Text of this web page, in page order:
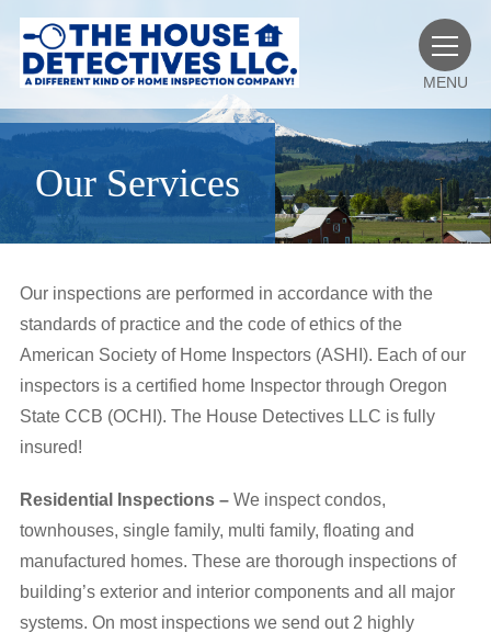
MENU
Our Services
Our inspections are performed in accordance with the
standards of practice and the code of ethics of the
American Society of Home Inspectors (ASHI). Each of our
inspectors is a certified home Inspector through Oregon
State CCB (OCHI). The House Detectives LLC is fully
insured!
Residential Inspections –We inspect condos,
townhouses, single family, multi family, floating and
manufactured homes. These are thorough inspections of
building’s exterior and interior components and all major
systems. On most inspections we send out 2 highly